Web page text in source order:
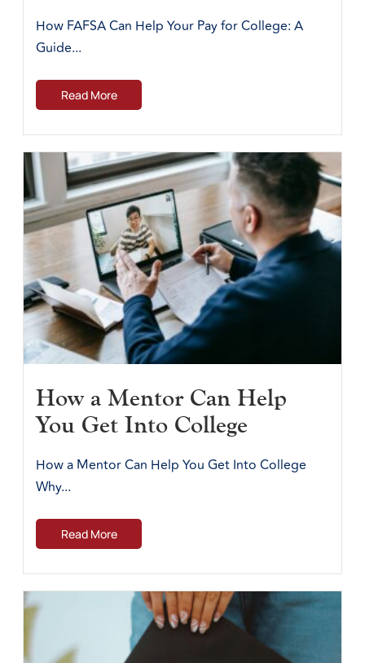
How FAFSA Can Help Your Pay for College: A
Guide...
Read More
How a Mentor Can Help
You Get Into College
How a Mentor Can Help You Get Into College
Why...
Read More